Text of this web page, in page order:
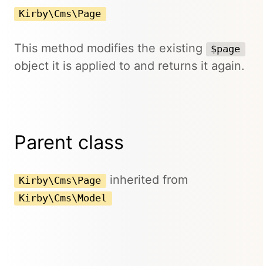
Kirby\Cms\Page
This method modifies the existing $page
object it is applied to and returns it again.
Parent class
Kirby\Cms\Page inherited from
Kirby\Cms\Model